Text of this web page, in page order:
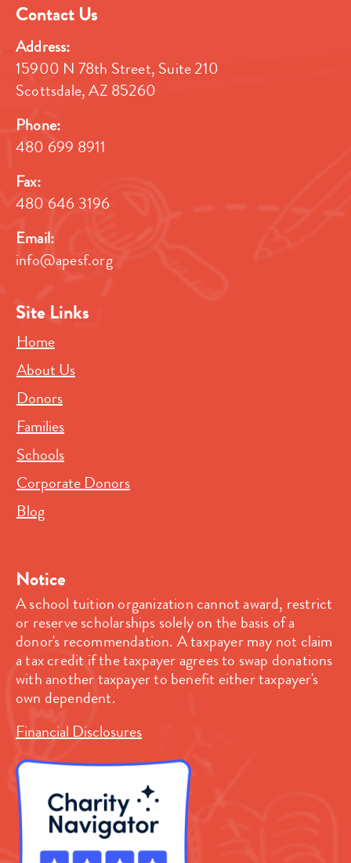
Contact Us
Address:
15900 N 78th Street, Suite 210
Scottsdale, AZ 85260
Phone:
480 699 8911
Fax:
480 646 3196
Email:
info@apesf.org
Site Links
Home
About Us
Donors
Families
Schools
Corporate Donors
Blog
Notice
A school tuition organization cannot award, restrict
or reserve scholarships solely on the basis of a
donor's recommendation. A taxpayer may not claim
a tax credit if the taxpayer agrees to swap donations
with another taxpayer to benefit either taxpayer's
own dependent.
Financial Disclosures